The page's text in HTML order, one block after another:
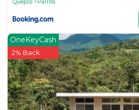
Quepos
Parrita
OneKeyCash
2% Back